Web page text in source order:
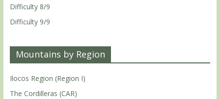
Difficulty 8/9
Difficulty 9/9
Mountains by Region
Ilocos Region (Region I)
The Cordilleras (CAR)